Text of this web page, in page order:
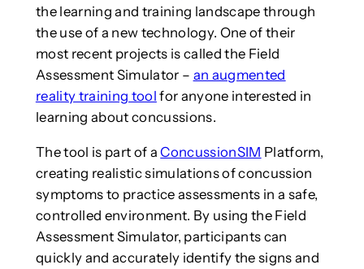
the learning and training landscape through
the use of a new technology. One of their
most recent projects is called the Field
Assessment Simulator – an augmented
reality training tool for anyone interested in
learning about concussions.
The tool is part of aConcussionSIM Platform,
creating realistic simulations of concussion
symptoms to practice assessments in a safe,
controlled environment. By using the Field
Assessment Simulator, participants can
quickly and accurately identify the signs and